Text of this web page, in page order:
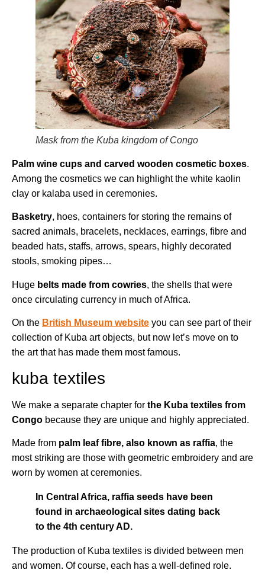
Mask from the Kuba kingdom of Congo
Palm wine cups and carved wooden cosmetic boxes.
Among the cosmetics we can highlight the white kaolin
clay or kalaba used in ceremonies.
Basketry, hoes, containers for storing the remains of
sacred animals, bracelets, necklaces, earrings, fibre and
beaded hats, staffs, arrows, spears, highly decorated
stools, smoking pipes…
Huge belts made from cowries, the shells that were
once circulating currency in much of Africa.
On the British Museum website you can see part of their
collection of Kuba art objects, but now let’s move on to
the art that has made them most famous.
kuba textiles
We make a separate chapter for the Kuba textiles from
Congo because they are unique and highly appreciated.
Made from palm leaf fibre, also known as raffia, the
most striking are those with geometric embroidery and are
worn by women at ceremonies.
In Central Africa, raffia seeds have been
found in archaeological sites dating back
to the 4th century AD.
The production of Kuba textiles is divided between men
and women. Of course, each has a well-defined role.